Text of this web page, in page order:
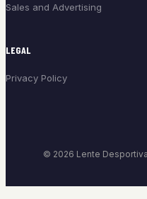
Sales and Advertising
LEGAL
Privacy Policy
© 2026 Lente